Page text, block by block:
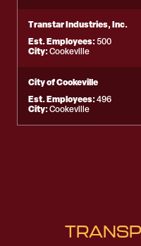
Transtar Industries, Inc.
Est. Employees:500
City:Cookeville
City of Cookeville
Est. Employees:496
City:Cookeville